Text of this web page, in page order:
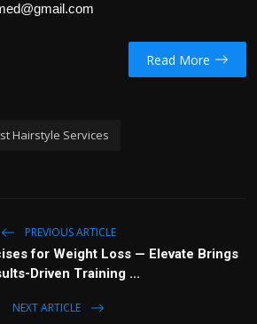
Read More
Hairstyle Services
PREVIOUS ARTICLE
for Weight Loss — Elevate Brings
Driven Training ...
NEXT ARTICLE